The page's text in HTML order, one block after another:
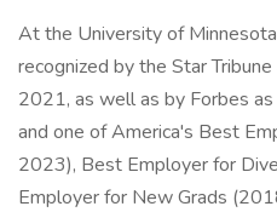
At the University of
recognized by the Star
2021, as well as by Forbes
and one of America's Best
2023), Best Employer for
Employer for New Grads